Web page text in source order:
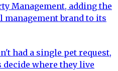
Management, adding the
brand to its
had a single pet request,
decide where they live